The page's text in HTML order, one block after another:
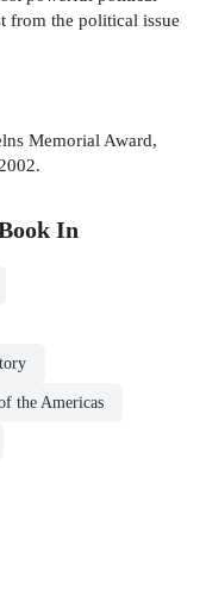
from the political issue
Memorial Award,
In
the Americas